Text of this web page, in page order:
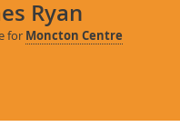
Ryan
for Moncton Centre